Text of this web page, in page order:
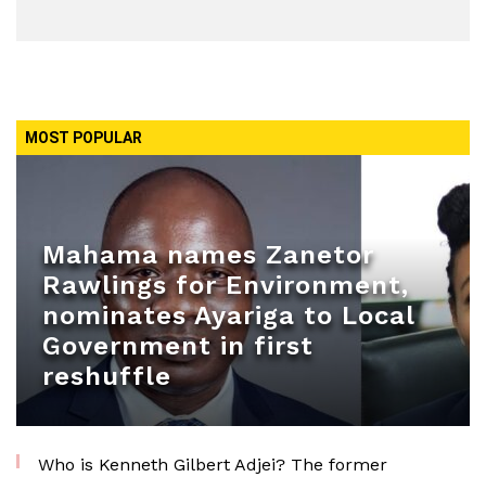
MOST POPULAR
Mahama names Zanetor
Rawlings for Environment,
nominates Ayariga to Local
Government in first
reshuffle
Who is Kenneth Gilbert Adjei? The former